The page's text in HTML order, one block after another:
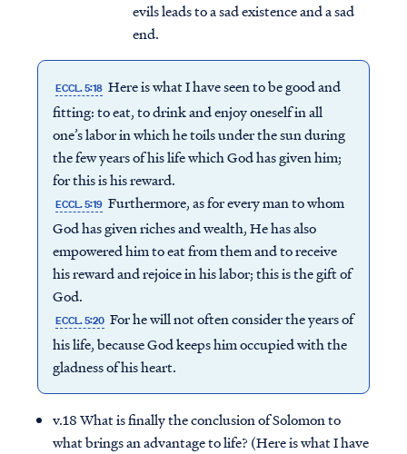
evils leads to a sad existence and a sad
end.
ECCL. 5:18 Here is what I have seen to be good and
fitting: to eat, to drink and enjoy oneself in all
one’s labor in which he toils under the sun during
the few years of his life which God has given him;
for this is his reward.
ECCL. 5:19 Furthermore, as for every man to whom
God has given riches and wealth, He has also
empowered him to eat from them and to receive
his reward and rejoice in his labor; this is the gift of
God.
ECCL. 5:20 For he will not often consider the years of
his life, because God keeps him occupied with the
gladness of his heart.
v.18 What is finally the conclusion of Solomon to
what brings an advantage to life? (Here is what I have